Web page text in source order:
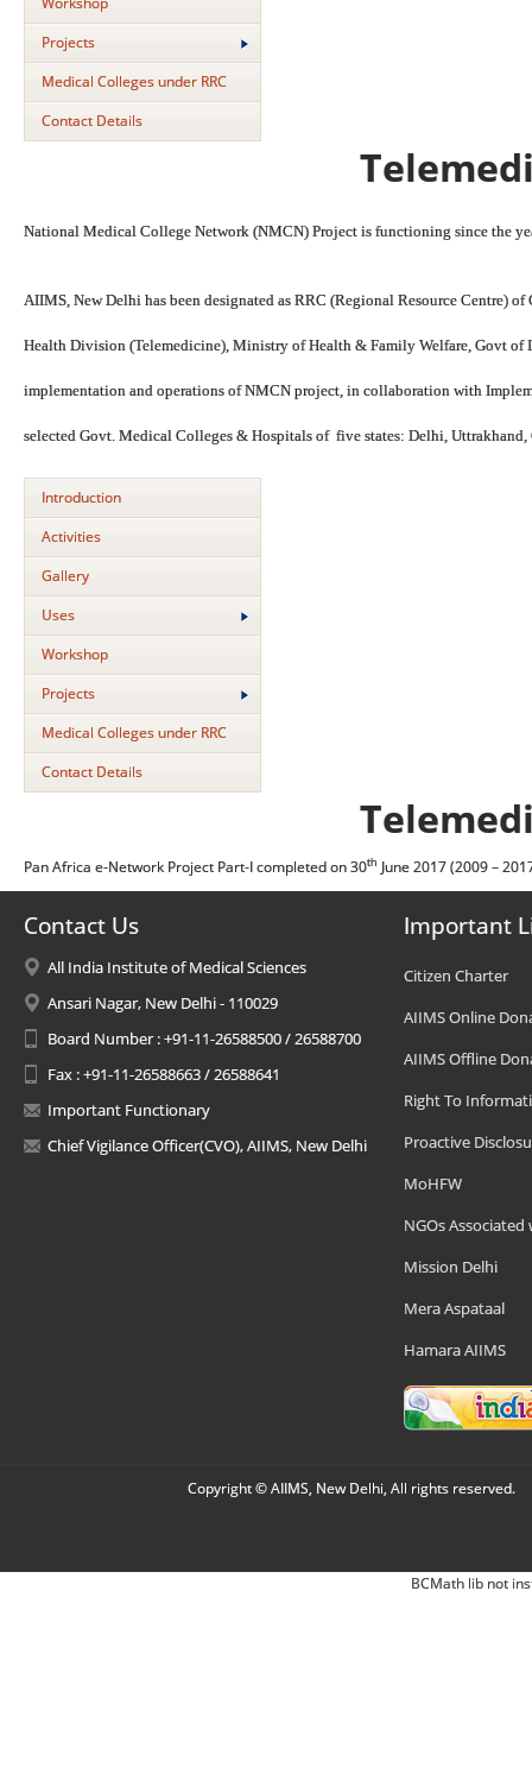
Projects
Medical Colleges under RRC
Contact Details
National Medical College Network (NMCN) Project is functioning since the
AIIMS, New Delhi has been designated as RRC (Regional Resource Centre)
Health Division (Telemedicine), Ministry of Health & Family Welfare, Govt of
implementation and operations of NMCN project, in collaboration with
selected Govt. Medical Colleges & Hospitals of five states: Delhi,
Introduction
Activities
Gallery
Uses
Workshop
Projects
Medical Colleges under RRC
Contact Details
Pan Africa e-Network Project Part-I completed on 30th June 2017 (2009 –
Contact Us
All India Institute of Medical Sciences
Ansari Nagar, New Delhi - 110029
Board Number : +91-11-26588500 / 26588700
Fax : +91-11-26588663 / 26588641
Important Functionary
Chief Vigilance Officer(CVO), AIIMS, New Delhi
Important
Citizen Charter
AIIMS Online
AIIMS Offline
Right To
Proactive
MoHFW
NGOs Associated
Mission Delhi
Mera Aspataal
Hamara AIIMS
Copyright © AIIMS, New Delhi, All rights reserved.
BCMath lib not